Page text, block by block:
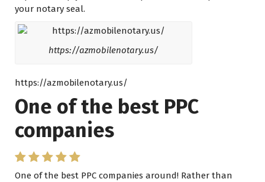
уоur notary seal.
https://azmobilenotary.us/
https://azmobilenotary.us/
One of the best PPC
companies
One of the best PPC companies around! Rather than